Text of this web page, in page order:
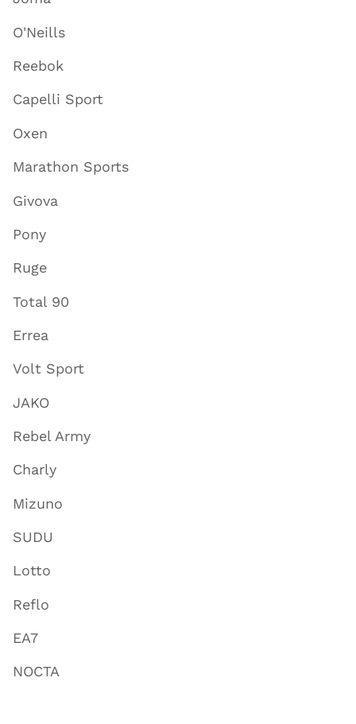
O'Neills
Reebok
Capelli Sport
Oxen
Marathon Sports
Givova
Pony
Ruge
Total 90
Errea
Volt Sport
JAKO
Rebel Army
Charly
Mizuno
SUDU
Lotto
Reflo
EA7
NOCTA